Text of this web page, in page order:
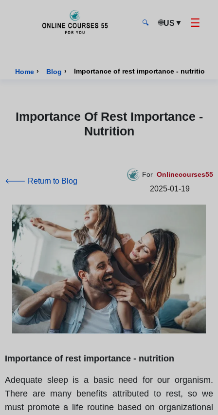
🔍 🌐US ▼ ☰
Home › Blog › Importance of rest importance - nutrition
Importance Of Rest Importance -
Nutrition
🡐 Return to Blog
For Onlinecourses55
2025-01-19
Importance of rest importance - nutrition
Adequate sleep is a basic need for our organism.
There are many benefits attributed to rest, so we
must promote a life routine based on organizational